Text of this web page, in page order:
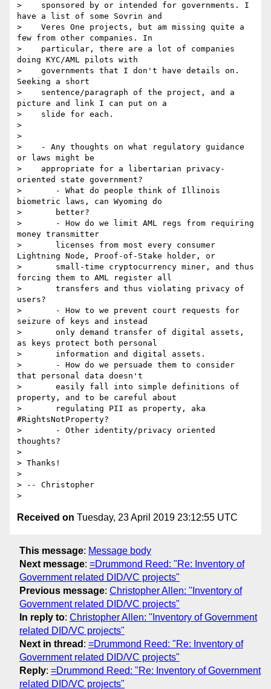
>    sponsored by or intended for governments. I
have a list of some Sovrin and
>    Veres One projects, but am missing quite a
few from other companies. In
>    particular, there are a lot of companies
doing KYC/AML pilots with
>    governments that I don't have details on.
Seeking a short
>    sentence/paragraph of the project, and a
picture and link I can put on a
>    slide for each.
>
>
>    - Any thoughts on what regulatory guidance
or laws might be
>    appropriate for a libertarian privacy-
oriented state government?
>       - What do people think of Illinois
biometric laws, can Wyoming do
>       better?
>       - How do we limit AML regs from requiring
money transmitter
>       licenses from most every consumer
Lightning Node, Proof-of-Stake holder, or
>       small-time cryptocurrency miner, and thus
forcing them to AML register all
>       transfers and thus violating privacy of
users?
>       - How to we prevent court requests for
seizure of keys and instead
>       only demand transfer of digital assets,
as keys protect both personal
>       information and digital assets.
>       - How do we persuade them to consider
that personal data doesn't
>       easily fall into simple definitions of
property, and to be careful about
>       regulating PII as property, aka
#RightsNotProperty?
>       - Other identity/privacy oriented
thoughts?
>
> Thanks!
>
> -- Christopher
Received on Tuesday, 23 April 2019 23:12:55 UTC
This message: Message body
Next message: =Drummond Reed: "Re: Inventory of
Government related DID/VC projects"
Previous message: Christopher Allen: "Inventory of
Government related DID/VC projects"
In reply to: Christopher Allen: "Inventory of Government
related DID/VC projects"
Next in thread : =Drummond Reed: "Re: Inventory of
Government related DID/VC projects"
Reply: =Drummond Reed: "Re: Inventory of Government
related DID/VC projects"